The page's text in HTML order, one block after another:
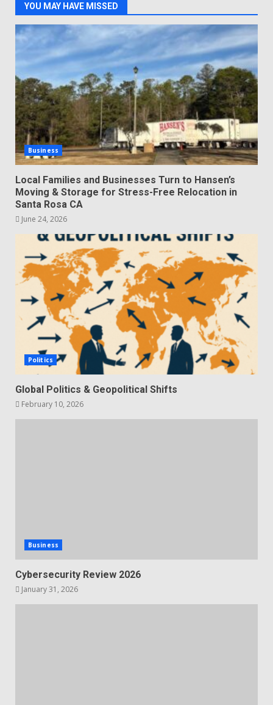
YOU MAY HAVE MISSED
Business
Local Families and Businesses Turn to Hansen’s
Moving & Storage for Stress-Free Relocation in
Santa Rosa CA
June 24, 2026
Politics
Global Politics & Geopolitical Shifts
February 10, 2026
Business
Cybersecurity Review 2026
January 31, 2026